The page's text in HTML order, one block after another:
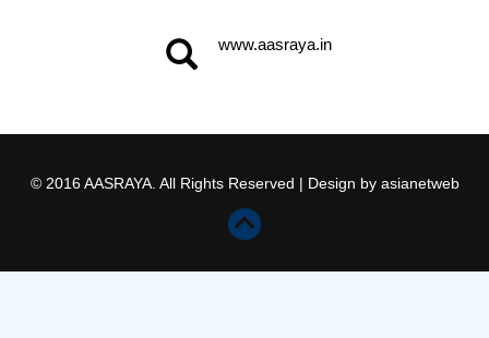
www.aasraya.in
© 2016 AASRAYA. All Rights Reserved | Design by asianetweb